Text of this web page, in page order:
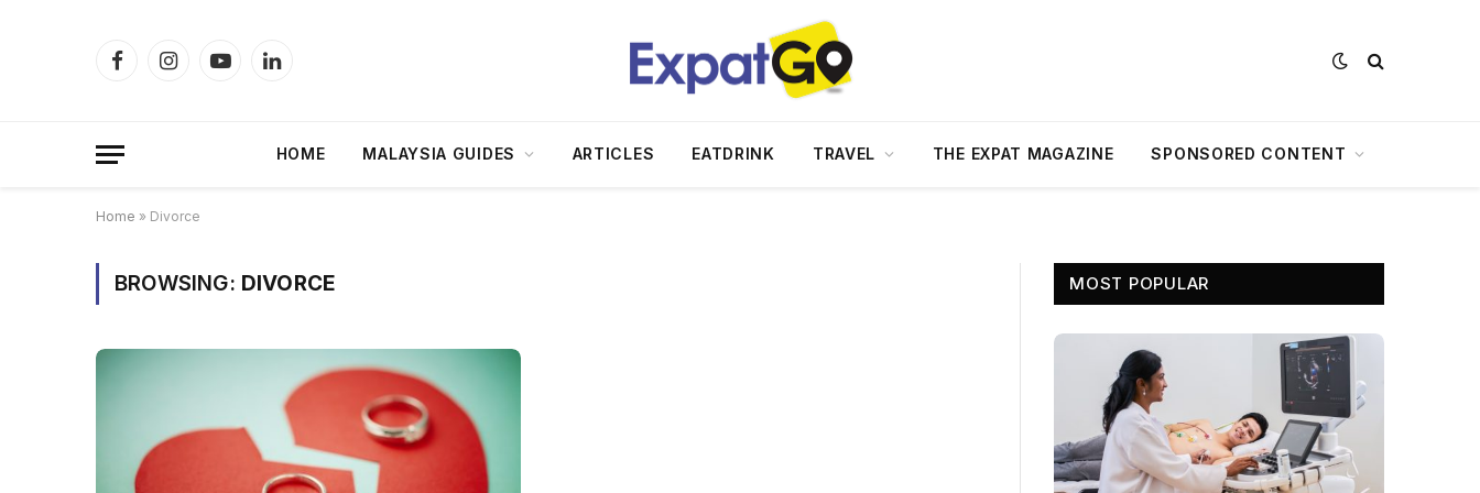
FacebookInstagramYouTubeLinkedIn
HOME MALAYSIA GUIDES ARTICLES EATDRINK TRAVEL THE EXPAT MAGAZINE SPONSORED CONTENT
Home » Divorce
BROWSING: DIVORCE MOST POPULAR